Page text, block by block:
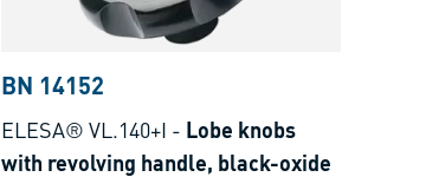
BN 14152
ELESA® VL.140+I - Lobe knobs
with revolving handle, black-oxide